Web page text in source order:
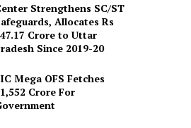
Strengthens SC/ST
Allocates Rs
Crore to Uttar
Since 2019-20
Mega OFS Fetches
Crore For